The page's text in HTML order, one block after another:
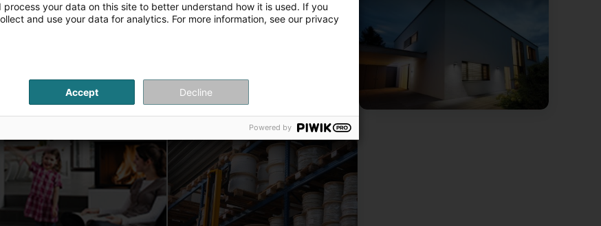
process your data on this site to better understand how it is used. If you
and use your data for analytics. For more information, see our privacy
Accept Decline
Powered by